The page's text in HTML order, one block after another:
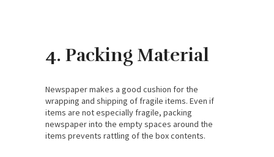
4. Packing Material
Newspaper makes a good cushion for the
wrapping and shipping of fragile items. Even if
items are not especially fragile, packing
newspaper into the empty spaces around the
items prevents rattling of the box contents.